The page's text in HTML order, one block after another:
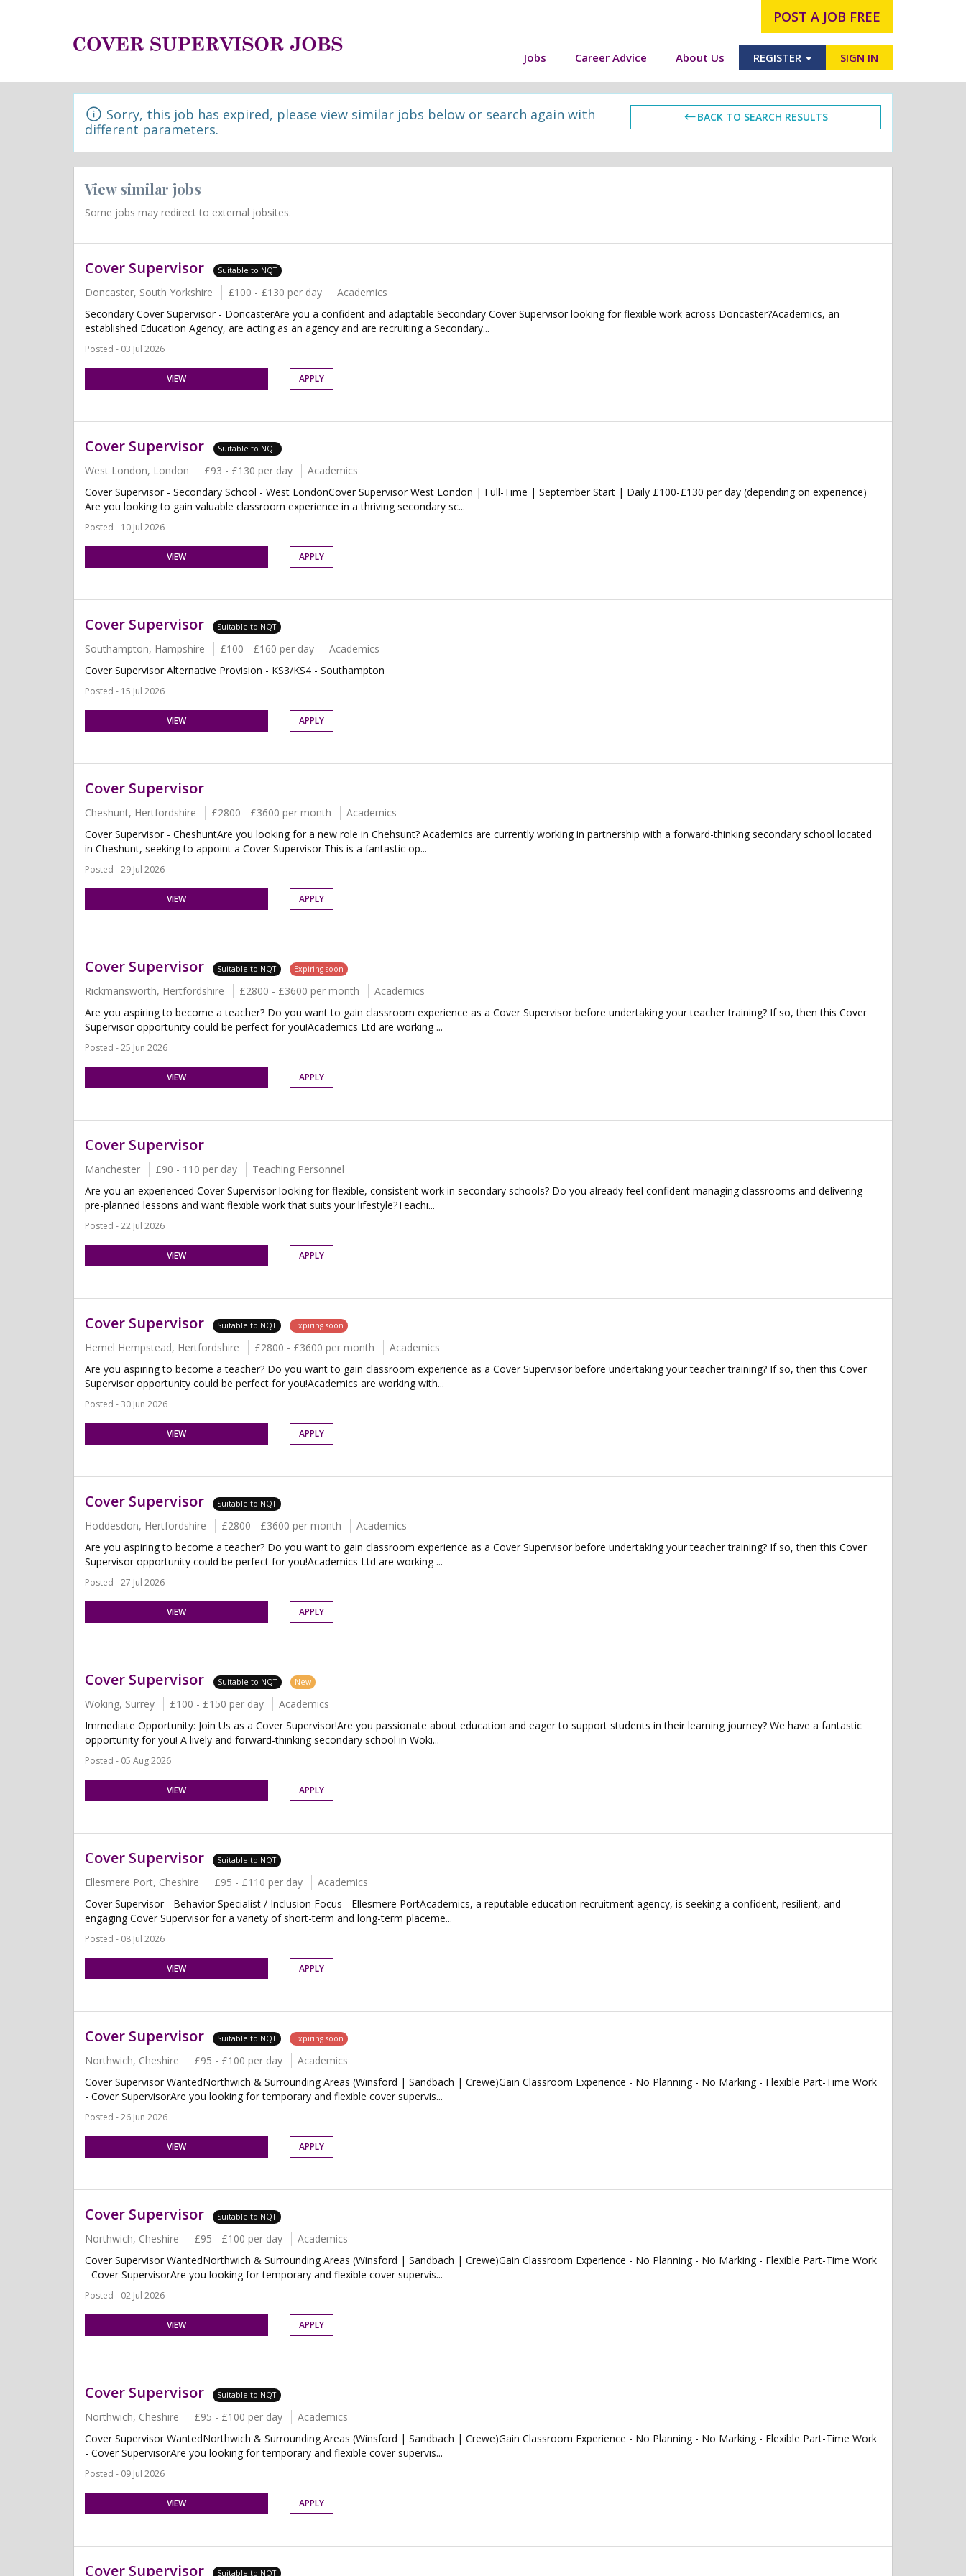
POST A JOB FREE
Jobs Career Advice About Us REGISTER SIGN IN
Sorry, this job has expired, please view similar jobs below or search again with
different parameters.
BACK TO SEARCH RESULTS
View similar jobs
Some jobs may redirect to external jobsites.
Cover Supervisor Suitable to NQT
Doncaster, South Yorkshire £100 - £130 per day
Academics
Secondary Cover Supervisor - DoncasterAre you a confident and adaptable Secondary Cover Supervisor looking for flexible work across Doncaster?Academics, an
established Education Agency, are acting as an agency and are recruiting a Secondary...
Posted - 03 Jul 2026
VIEW APPLY
Cover Supervisor Suitable to NQT
West London, London £93 - £130 per day
Academics
Cover Supervisor - Secondary School - West LondonCover Supervisor West London | Full-Time | September Start | Daily £100-£130 per day (depending on experience)
Are you looking to gain valuable classroom experience in a thriving secondary sc...
Posted - 10 Jul 2026
VIEW APPLY
Cover Supervisor Suitable to NQT
Southampton, Hampshire £100 - £160 per day
Academics
Cover Supervisor Alternative Provision - KS3/KS4 - Southampton
Posted - 15 Jul 2026
VIEW APPLY
Cover Supervisor
Cheshunt, Hertfordshire £2800 - £3600 per month
Academics
Cover Supervisor - CheshuntAre you looking for a new role in Chehsunt? Academics are currently working in partnership with a forward-thinking secondary school located
in Cheshunt, seeking to appoint a Cover Supervisor.This is a fantastic op...
Posted - 29 Jul 2026
VIEW APPLY
Cover Supervisor Suitable to NQT Expiring soon
Rickmansworth, Hertfordshire £2800 - £3600 per month
Academics
Are you aspiring to become a teacher? Do you want to gain classroom experience as a Cover Supervisor before undertaking your teacher training? If so, then this Cover
Supervisor opportunity could be perfect for you!Academics Ltd are working ...
Posted - 25 Jun 2026
VIEW APPLY
Cover Supervisor
Manchester £90 - 110 per day
Teaching Personnel
Are you an experienced Cover Supervisor looking for flexible, consistent work in secondary schools? Do you already feel confident managing classrooms and delivering
pre-planned lessons and want flexible work that suits your lifestyle?Teachi...
Posted - 22 Jul 2026
VIEW APPLY
Cover Supervisor Suitable to NQT Expiring soon
Hemel Hempstead, Hertfordshire £2800 - £3600 per month
Academics
Are you aspiring to become a teacher? Do you want to gain classroom experience as a Cover Supervisor before undertaking your teacher training? If so, then this Cover
Supervisor opportunity could be perfect for you!Academics are working with...
Posted - 30 Jun 2026
VIEW APPLY
Cover Supervisor Suitable to NQT
Hoddesdon, Hertfordshire £2800 - £3600 per month
Academics
Are you aspiring to become a teacher? Do you want to gain classroom experience as a Cover Supervisor before undertaking your teacher training? If so, then this Cover
Supervisor opportunity could be perfect for you!Academics Ltd are working ...
Posted - 27 Jul 2026
VIEW APPLY
Cover Supervisor Suitable to NQT New
Woking, Surrey £100 - £150 per day
Academics
Immediate Opportunity: Join Us as a Cover Supervisor!Are you passionate about education and eager to support students in their learning journey? We have a fantastic
opportunity for you! A lively and forward-thinking secondary school in Woki...
Posted - 05 Aug 2026
VIEW APPLY
Cover Supervisor Suitable to NQT
Ellesmere Port, Cheshire £95 - £110 per day
Academics
Cover Supervisor - Behavior Specialist / Inclusion Focus - Ellesmere PortAcademics, a reputable education recruitment agency, is seeking a confident, resilient, and
engaging Cover Supervisor for a variety of short-term and long-term placeme...
Posted - 08 Jul 2026
VIEW APPLY
Cover Supervisor Suitable to NQT Expiring soon
Northwich, Cheshire £95 - £100 per day
Academics
Cover Supervisor WantedNorthwich & Surrounding Areas (Winsford | Sandbach | Crewe)Gain Classroom Experience - No Planning - No Marking - Flexible Part-Time Work
- Cover SupervisorAre you looking for temporary and flexible cover supervis...
Posted - 26 Jun 2026
VIEW APPLY
Cover Supervisor Suitable to NQT
Northwich, Cheshire £95 - £100 per day
Academics
Cover Supervisor WantedNorthwich & Surrounding Areas (Winsford | Sandbach | Crewe)Gain Classroom Experience - No Planning - No Marking - Flexible Part-Time Work
- Cover SupervisorAre you looking for temporary and flexible cover supervis...
Posted - 02 Jul 2026
VIEW APPLY
Cover Supervisor Suitable to NQT
Northwich, Cheshire £95 - £100 per day
Academics
Cover Supervisor WantedNorthwich & Surrounding Areas (Winsford | Sandbach | Crewe)Gain Classroom Experience - No Planning - No Marking - Flexible Part-Time Work
- Cover SupervisorAre you looking for temporary and flexible cover supervis...
Posted - 09 Jul 2026
VIEW APPLY
Cover Supervisor Suitable to NQT